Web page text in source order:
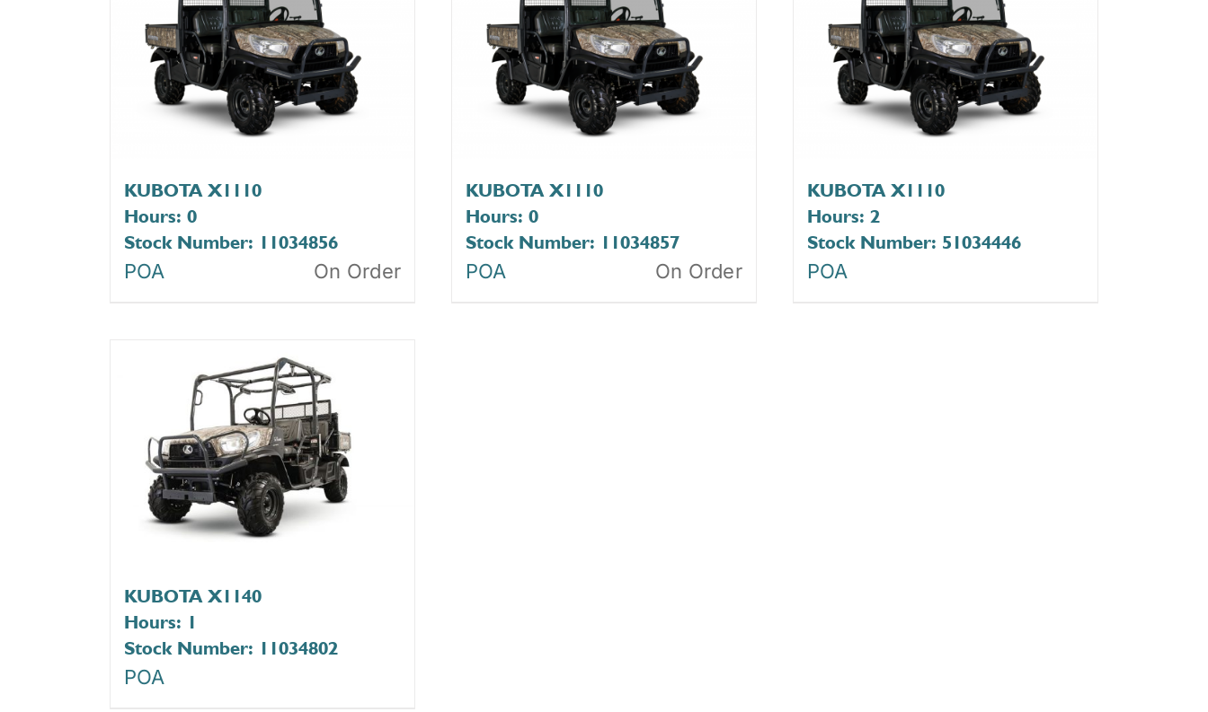
KUBOTA X1110
Hours: 0
Stock Number: 11034856
POA On Order
KUBOTA X1110
Hours: 0
Stock Number: 11034857
POA On Order
KUBOTA X1110
Hours: 2
Stock Number: 51034446
POA
KUBOTA X1140
Hours: 1
Stock Number: 11034802
POA